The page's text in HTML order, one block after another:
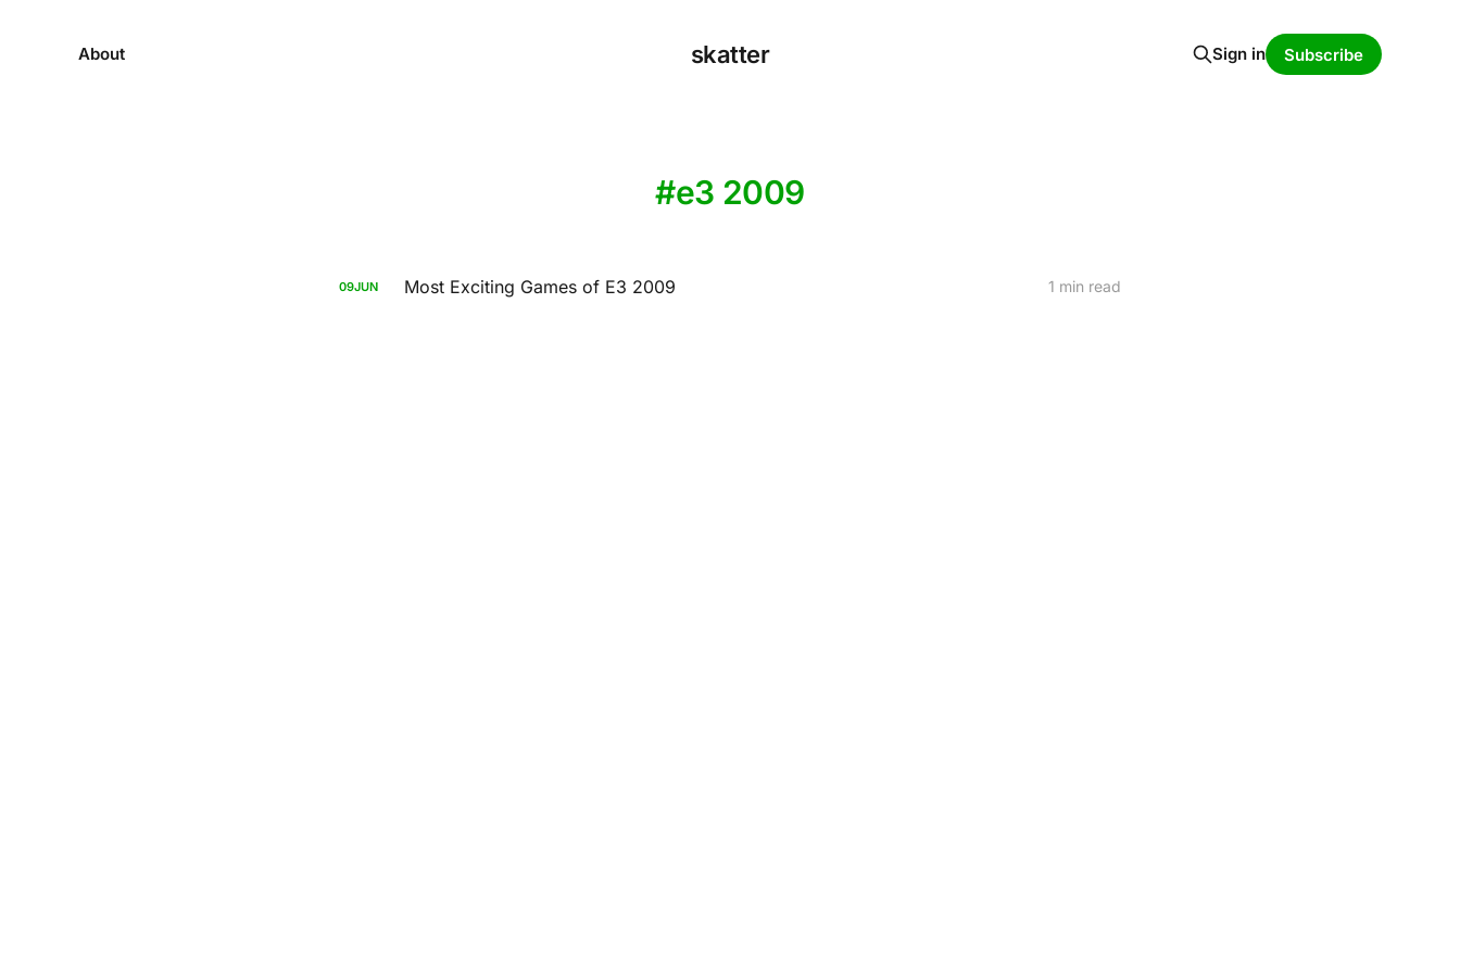
skatter
About Sign in Subscribe
e3 2009
09JUN Most Exciting Games of E3 2009 1 min read